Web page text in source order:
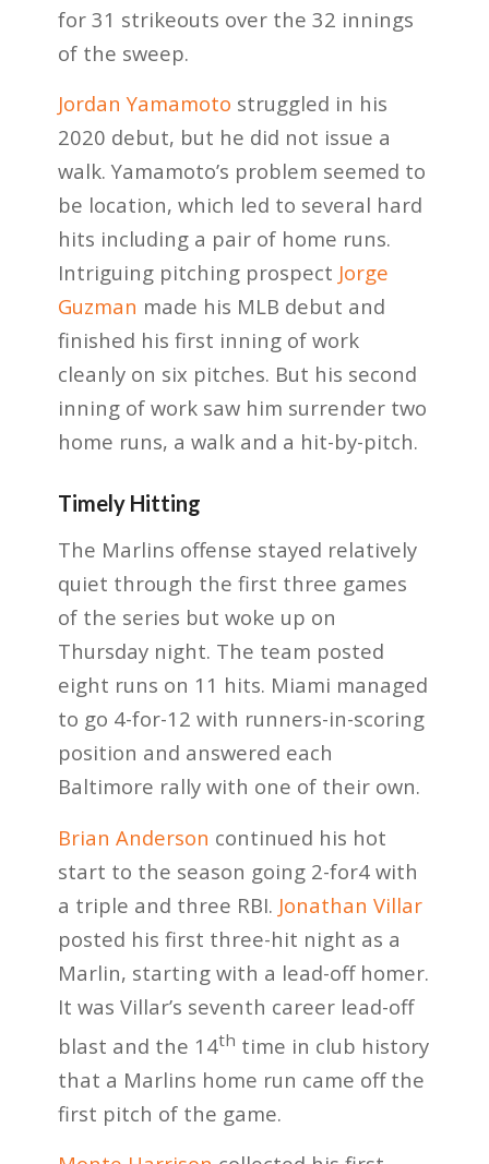
for 31 strikeouts over the 32 innings
of the sweep.
Jordan Yamamoto struggled in his
2020 debut, but he did not issue a
walk. Yamamoto’s problem seemed to
be location, which led to several hard
hits including a pair of home runs.
Intriguing pitching prospect Jorge
Guzman made his MLB debut and
finished his first inning of work
cleanly on six pitches. But his second
inning of work saw him surrender two
home runs, a walk and a hit-by-pitch.
Timely Hitting
The Marlins offense stayed relatively
quiet through the first three games
of the series but woke up on
Thursday night. The team posted
eight runs on 11 hits. Miami managed
to go 4-for-12 with runners-in-scoring
position and answered each
Baltimore rally with one of their own.
Brian Anderson continued his hot
start to the season going 2-for4 with
a triple and three RBI. Jonathan Villar
posted his first three-hit night as a
Marlin, starting with a lead-off homer.
It was Villar’s seventh career lead-off
blast and the 14th time in club history
that a Marlins home run came off the
first pitch of the game.